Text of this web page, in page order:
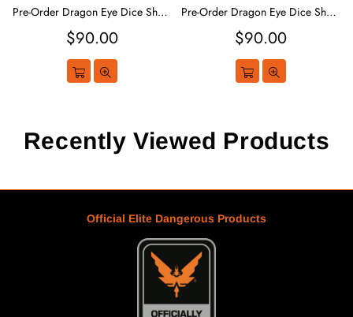
Pre-Order Dragon Eye Dice Sharp Edge - White
Regular
price
$90.00
Pre-Order Dragon Eye Dice Sharp Edge - Green
Regular
price
$90.00
Recently Viewed Products
Official Elite Dangerous Products